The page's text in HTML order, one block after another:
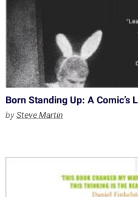
Born Standing Up: A Comic’s
bySteve Martin